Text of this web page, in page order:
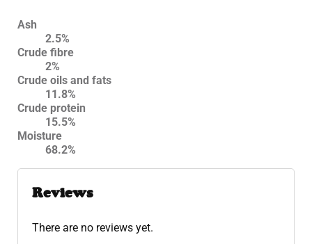
Ash
2.5%
Crude fibre
2%
Crude oils and fats
11.8%
Crude protein
15.5%
Moisture
68.2%
Reviews
There are no reviews yet.